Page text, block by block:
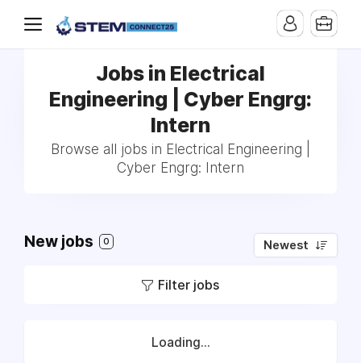
Jobs in Electrical
Engineering | Cyber Engrg:
Intern
Browse all jobs in Electrical Engineering |
Cyber Engrg: Intern
New jobs 0 Newest
Filter jobs
Loading...